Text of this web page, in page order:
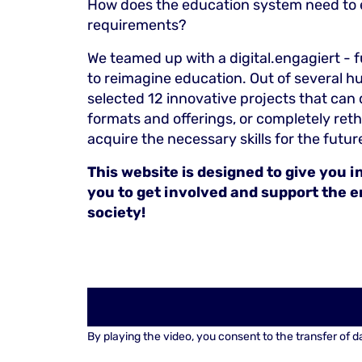
How does the education system need
requirements?
We teamed up with a digital.engagiert
to reimagine education. Out of several
selected 12 innovative projects that
formats and offerings, or completely
acquire the necessary skills for the
This website is designed to give you
you to get involved and support the
society!
By playing the video, you consent to the transfer of